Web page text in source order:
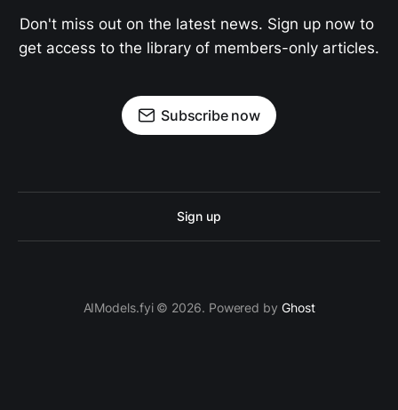
Don't miss out on the latest news. Sign up now to
get access to the library of members-only articles.
Subscribe now
Sign up
AIModels.fyi © 2026. Powered by Ghost